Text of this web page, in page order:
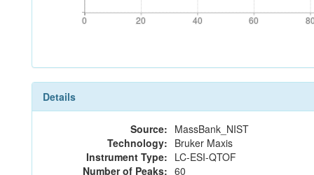
0 20 40 60
0 20 40 60
Details
Source: MassBank_NIST
Technology: Bruker Maxis
Instrument Type: LC-ESI-QTOF
Number of Peaks: 60